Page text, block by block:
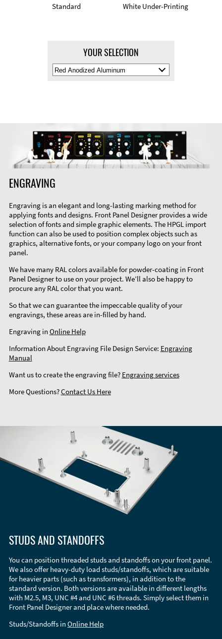
Standard White Under-Printing
YOUR SELECTION
Select
Material
ENGRAVING
Engraving is an elegant and long-lasting marking method for
applying fonts and designs. Front Panel Designer provides a wide
selection of fonts and simple graphic elements. The HPGL import
function can also be used to position complex objects such as
graphics, alternative fonts, or your company logo on your front
panel.
We have many RAL colors available for powder-coating in Front
Panel Designer to use on your project. We’ll also be happy to
procure any RAL color that you want.
So that we can guarantee the impeccable quality of your
engravings, these areas are in-filled by hand.
Engraving in Online Help
Information About Engraving File Design Service: Engraving
Manual
Want us to create the engraving file? Engraving services
More Questions?Contact Us Here
STUDS AND STANDOFFS
You can position threaded studs and standoffs on your front panel.
We also offer heavy-duty load studs/standoffs, which are suitable
for heavier parts (such as transformers), in addition to the
standard version. Both versions are available in different lengths
with M2.5, M3, UNC #4 and UNC #6 threads. Simply select them in
Front Panel Designer and place where needed.
Studs/Standoffs in Online Help